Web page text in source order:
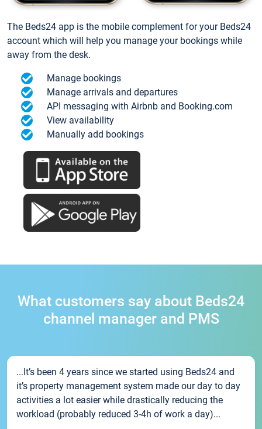
The Beds24 app is the mobile complement for your Beds24
account which will help you manage your bookings while
away from the desk.
Manage bookings
Manage arrivals and departures
API messaging with Airbnb and Booking.com
View availability
Manually add bookings
What customers say about Beds24
channel manager and PMS
...It’s been 4 years since we started using Beds24 and
it’s property management system made our day to day
activities a lot easier while drastically reducing the
workload (probably reduced 3-4h of work a day)...